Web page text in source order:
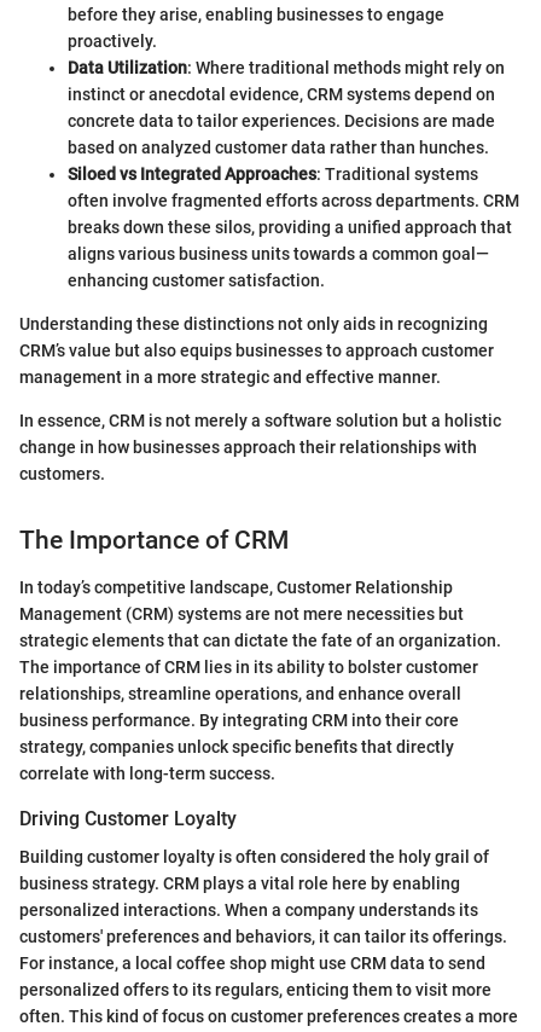
before they arise, enabling businesses to engage
proactively.
Data Utilization: Where traditional methods might rely on
instinct or anecdotal evidence, CRM systems depend on
concrete data to tailor experiences. Decisions are made
based on analyzed customer data rather than hunches.
Siloed vs Integrated Approaches: Traditional systems
often involve fragmented efforts across departments. CRM
breaks down these silos, providing a unified approach that
aligns various business units towards a common goal—
enhancing customer satisfaction.
Understanding these distinctions not only aids in recognizing
CRM’s value but also equips businesses to approach customer
management in a more strategic and effective manner.
In essence, CRM is not merely a software solution but a holistic
change in how businesses approach their relationships with
customers.
The Importance of CRM
In today’s competitive landscape, Customer Relationship
Management (CRM) systems are not mere necessities but
strategic elements that can dictate the fate of an organization.
The importance of CRM lies in its ability to bolster customer
relationships, streamline operations, and enhance overall
business performance. By integrating CRM into their core
strategy, companies unlock specific benefits that directly
correlate with long-term success.
Driving Customer Loyalty
Building customer loyalty is often considered the holy grail of
business strategy. CRM plays a vital role here by enabling
personalized interactions. When a company understands its
customers' preferences and behaviors, it can tailor its offerings.
For instance, a local coffee shop might use CRM data to send
personalized offers to its regulars, enticing them to visit more
often. This kind of focus on customer preferences creates a more